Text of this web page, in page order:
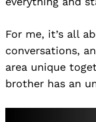
For me, it’s all
conversations,
area unique
brother has an